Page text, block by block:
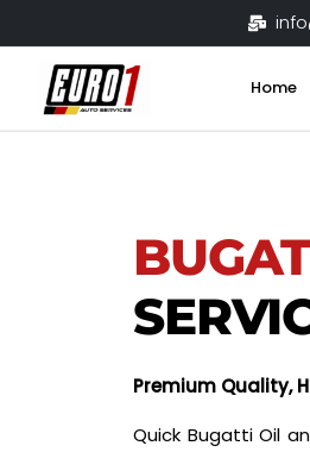
to
content
Home
Premium Quality,
Quick Bugatti Oil